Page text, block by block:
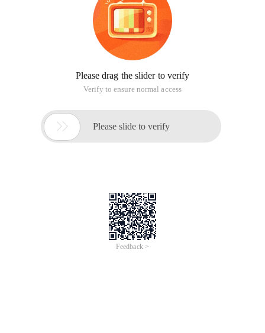
Please drag the slider to verify
Verify to ensure normal access
 Please slide to verify
Feedback >